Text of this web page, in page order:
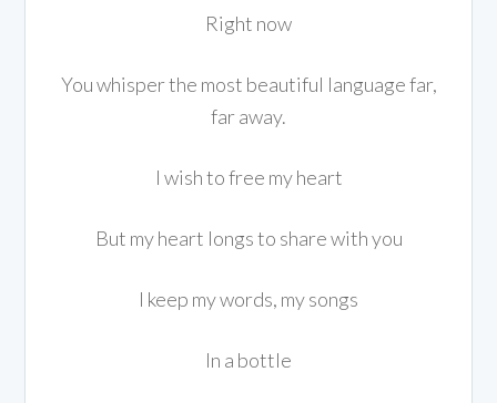
Right now
You whisper the most beautiful language far,
far away.
I wish to free my heart
But my heart longs to share with you
I keep my words, my songs
In a bottle